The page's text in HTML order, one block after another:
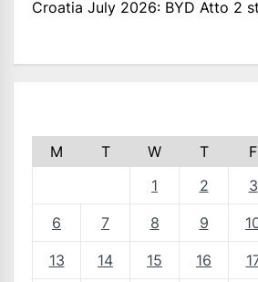
Croatia July 2026: BYD Atto 2
M T W T F
1
2 3
6 7 8 9
13 14 15 16